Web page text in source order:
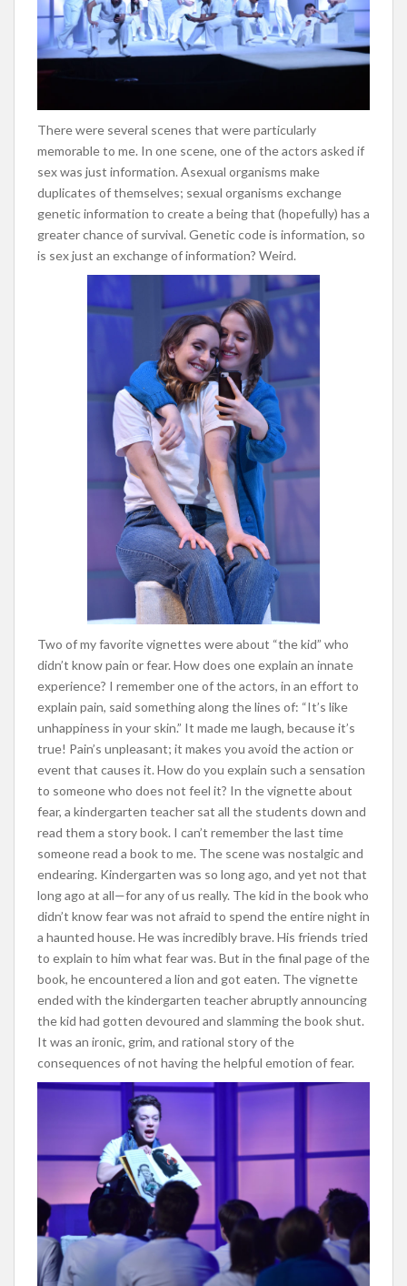
There were several scenes that were particularly
memorable to me. In one scene, one of the actors asked if
sex was just information. Asexual organisms make
duplicates of themselves; sexual organisms exchange
genetic information to create a being that (hopefully) has a
greater chance of survival. Genetic code is information, so
is sex just an exchange of information? Weird.
Two of my favorite vignettes were about “the kid” who
didn’t know pain or fear. How does one explain an innate
experience? I remember one of the actors, in an effort to
explain pain, said something along the lines of: “It’s like
unhappiness in your skin.” It made me laugh, because it’s
true! Pain’s unpleasant; it makes you avoid the action or
event that causes it. How do you explain such a sensation
to someone who does not feel it? In the vignette about
fear, a kindergarten teacher sat all the students down and
read them a story book. I can’t remember the last time
someone read a book to me. The scene was nostalgic and
endearing. Kindergarten was so long ago, and yet not that
long ago at all—for any of us really. The kid in the book who
didn’t know fear was not afraid to spend the entire night in
a haunted house. He was incredibly brave. His friends tried
to explain to him what fear was. But in the final page of the
book, he encountered a lion and got eaten. The vignette
ended with the kindergarten teacher abruptly announcing
the kid had gotten devoured and slamming the book shut.
It was an ironic, grim, and rational story of the
consequences of not having the helpful emotion of fear.